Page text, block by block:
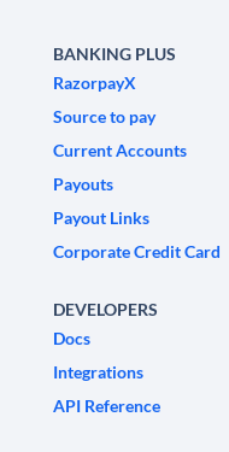
BANKING PLUS
RazorpayX
Source to pay
Current Accounts
Payouts
Payout Links
Corporate Credit Card
DEVELOPERS
Docs
Integrations
API Reference